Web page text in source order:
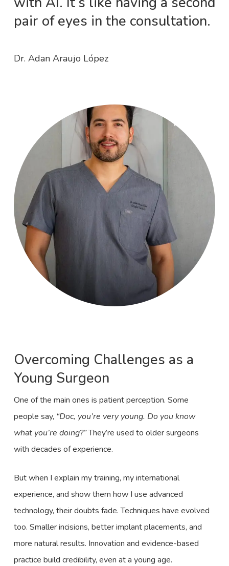
pair of eyes in the consultation.
Dr. Adan Araujo López
Overcoming Challenges as a
Young Surgeon
One of the main ones is patient perception. Some
people say, “Doc, you’re very young. Do you know
what you’re doing?”They’re used to older surgeons
with decades of experience.
But when I explain my training, my international
experience, and show them how I use advanced
technology, their doubts fade. Techniques have evolved
too. Smaller incisions, better implant placements, and
more natural results. Innovation and evidence-based
practice build credibility, even at a young age.